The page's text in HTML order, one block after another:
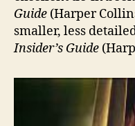
Guide (Harper
smaller, less
Insider’s Guide